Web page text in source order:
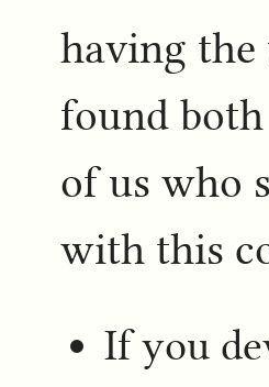
having the
found
of us who
with this
If you